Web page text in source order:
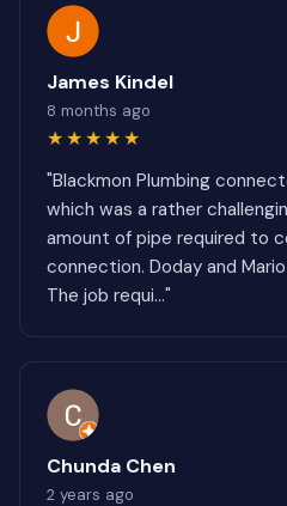
James Kindel
8 months ago
★★★★★
"Blackmon Plumbing
which was a rather
amount of pipe required to
connection. Doday and
The job requi..."
Chunda Chen
2 years ago